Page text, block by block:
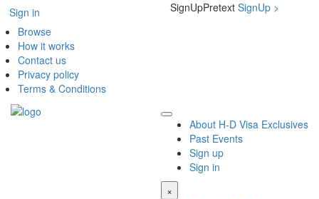
Sign in SignUpPretext SignUp >
Browse
How it works
Contact us
Privacy policy
Terms & Conditions
About H-D Visa Exclusives
Past Events
Sign up
Sign in
×